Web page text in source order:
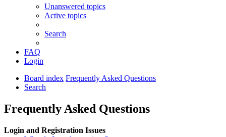
Unanswered topics
Active topics
Search
FAQ
Login
Board index Frequently Asked Questions
Search
Frequently Asked Questions
Login and Registration Issues